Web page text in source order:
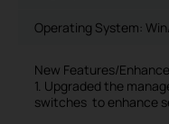
Operating System:
New Features/
1. Upgraded the
switches to enhance